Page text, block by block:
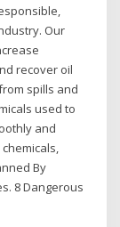
Our
recover oil
spills and
used to
and
By
8 Dangerous